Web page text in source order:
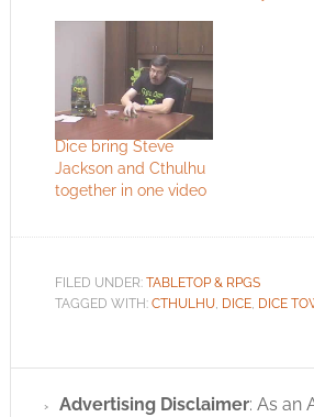
Dice bring Steve
Jackson and Cthulhu
together in one video
FILED UNDER: TABLETOP & RPGS
TAGGED WITH: CTHULHU, DICE, DICE
Advertising Disclaimer: As an